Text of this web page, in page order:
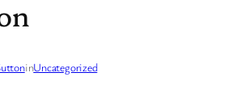
inUncategorized